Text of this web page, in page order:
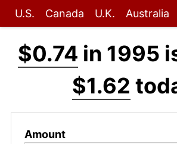
U.S. Canada U.K. Australia
$0.74 in 1995
$1.62
Amount